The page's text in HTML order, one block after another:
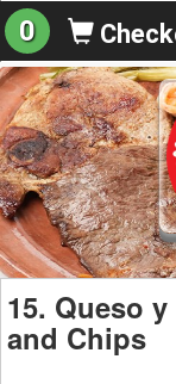
0
15. Queso
and Chips